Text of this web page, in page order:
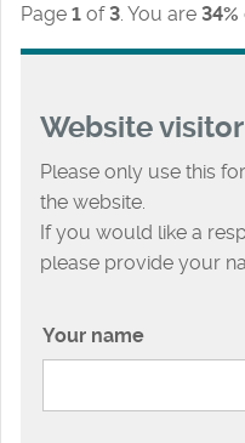
Page 1 of 3. You are 34%
Website
Please only use this
the website.
If you would like a
please provide your
Your name